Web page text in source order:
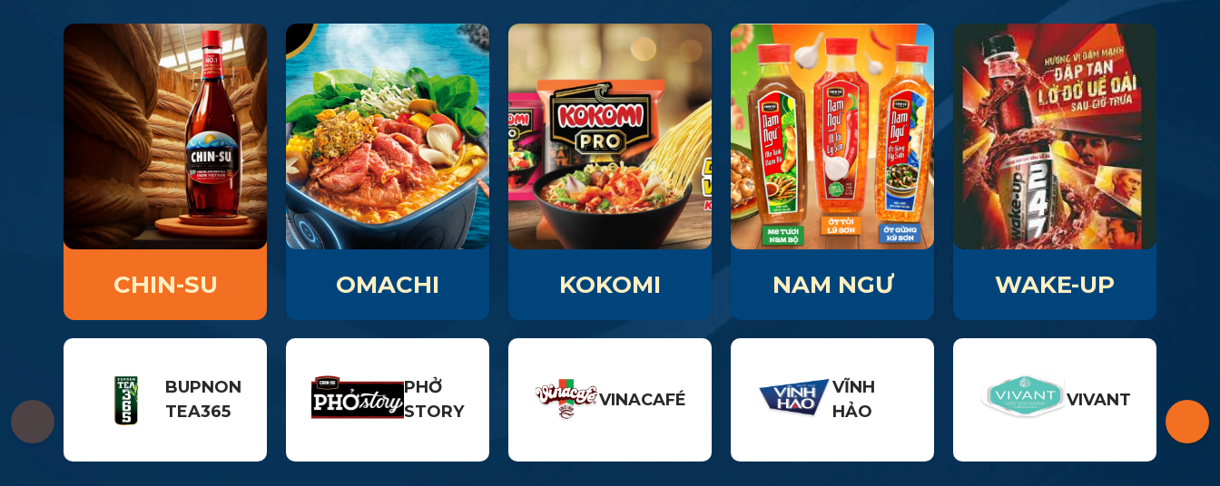
CHIN-SU OMACHI KOKOMI NAM NGƯ WAKE-UP
BUPNON
TEA365
PHỞ
STORY
VINACAFÉ
VĨNH
HẢO
VIVANT